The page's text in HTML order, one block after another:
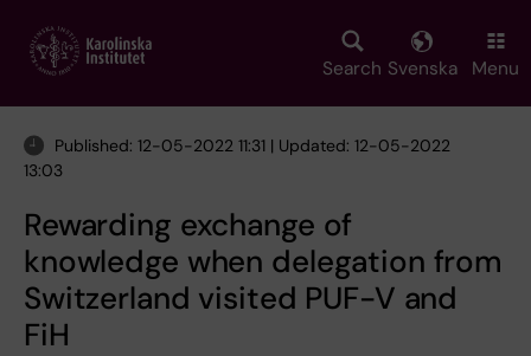
main
Search Svenska Menu
Published: 12-05-2022 11:31 | Updated: 12-05-2022
13:03
Rewarding exchange of
knowledge when delegation from
Switzerland visited PUF-V and
FiH